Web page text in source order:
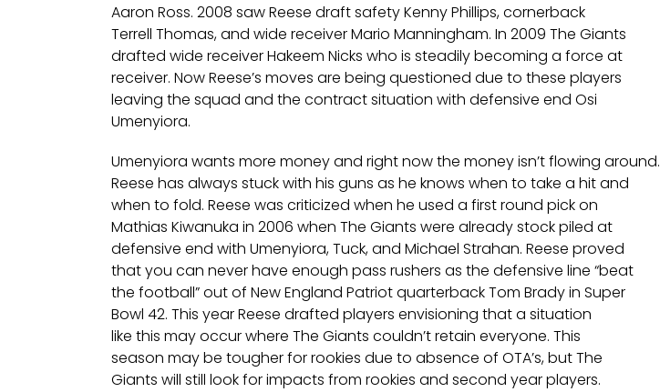
Aaron Ross. 2008 saw Reese draft safety Kenny Phillips, cornerback
Terrell Thomas, and wide receiver Mario Manningham. In 2009 The Giants
drafted wide receiver Hakeem Nicks who is steadily becoming a force at
receiver. Now Reese’s moves are being questioned due to these players
leaving the squad and the contract situation with defensive end Osi
Umenyiora.
Umenyiora wants more money and right now the money isn’t flowing around.
Reese has always stuck with his guns as he knows when to take a hit and
when to fold. Reese was criticized when he used a first round pick on
Mathias Kiwanuka in 2006 when The Giants were already stock piled at
defensive end with Umenyiora, Tuck, and Michael Strahan. Reese proved
that you can never have enough pass rushers as the defensive line “beat
the football” out of New England Patriot quarterback Tom Brady in Super
Bowl 42. This year Reese drafted players envisioning that a situation
like this may occur where The Giants couldn’t retain everyone. This
season may be tougher for rookies due to absence of OTA’s, but The
Giants will still look for impacts from rookies and second year players.